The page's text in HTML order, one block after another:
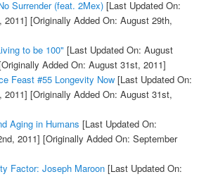
Surrender (feat. 2Mex)[Last Updated On:
2011] [Originally Added On: August 29th,
to be 100" [Last Updated On: August
Added On: August 31st, 2011]
Feast #55 Longevity Now[Last Updated On:
2011] [Originally Added On: August 31st,
Aging in Humans [Last Updated On:
2011] [Originally Added On: September
Factor: Joseph Maroon[Last Updated On: